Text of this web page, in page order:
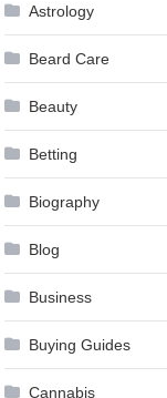
Astrology
Beard Care
Beauty
Betting
Biography
Blog
Business
Buying Guides
Cannabis